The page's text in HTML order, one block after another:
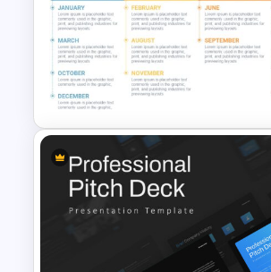
Top Project Management
Slides Template
Timeline Infographics